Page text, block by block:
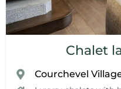
Chalet
Courchevel